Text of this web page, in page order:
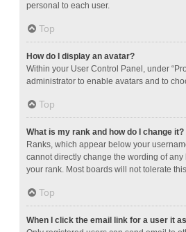
personal to each user.
Top
How do I display an avatar?
Within your User Control Panel, under
administrator to enable avatars and to
Top
What is my rank and how do I change it?
Ranks, which appear below your
cannot directly change the wording of
your rank. Most boards will not tolerate
Top
When I click the email link for a user it